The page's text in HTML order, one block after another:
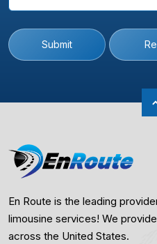
Submit
En Route is the leading
limousine services! We
across the United States.